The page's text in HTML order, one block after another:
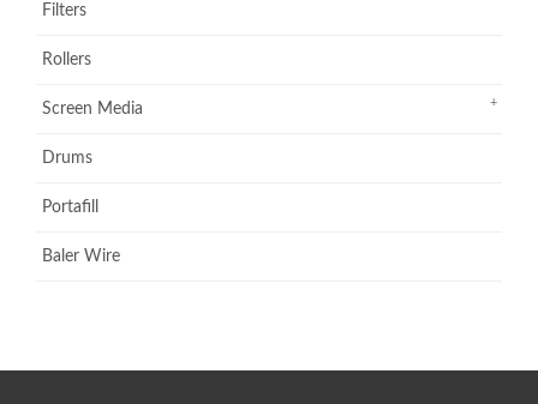
Filters
Rollers
Screen Media
Drums
Portafill
Baler Wire